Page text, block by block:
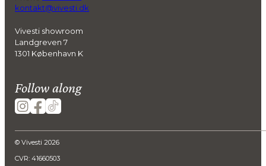
kontakt@vivesti.dk
Vivesti showroom
Landgreven 7
1301 København K
Follow along
© Vivesti 2026
CVR: 41660503